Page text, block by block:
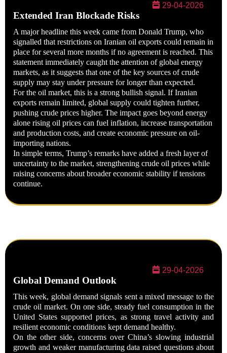
29-04-2026
Extended Iran Blockade Risks
A major headline this week came from Donald Trump, who
signalled that restrictions on Iranian oil exports could remain in
place for several more months if no agreement is reached. This
statement immediately caught the attention of global energy
markets, as it suggests that one of the key sources of crude
supply may stay under pressure for longer than expected.
For the oil market, this is a strong bullish signal. If Iranian
exports remain limited, global supply could tighten further,
pushing crude prices higher. The impact goes beyond energy
alone rising oil prices can fuel inflation, increase transportation
and production costs, and create economic pressure on oil-
importing nations.
In simple terms, Trump’s remarks have added a fresh layer of
uncertainty to the market, strengthening crude oil prices while
raising concerns about broader economic stability if tensions
continue.
29-04-2026
Global Demand Outlook
This week, global demand signals sent a mixed message to the
crude oil market. On one side, steady fuel consumption in the
United States supported prices, as strong travel activity and
resilient economic conditions kept demand healthy.
On the other side, concerns over China’s slowing industrial
growth and weaker manufacturing data raised questions about